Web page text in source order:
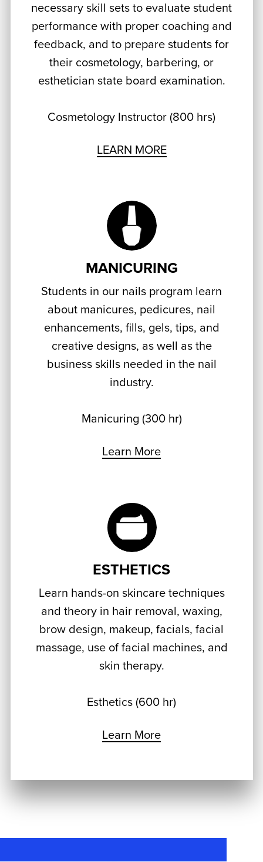
necessary skill sets to evaluate student
performance with proper coaching and
feedback, and to prepare students for
their cosmetology, barbering, or
esthetician state board examination.
Cosmetology Instructor (800 hrs)
LEARN MORE
MANICURING
Students in our nails program learn
about manicures, pedicures, nail
enhancements, fills, gels, tips, and
creative designs, as well as the
business skills needed in the nail
industry.
Manicuring (300 hr)
Learn More
ESTHETICS
Learn hands-on skincare techniques
and theory in hair removal, waxing,
brow design, makeup, facials, facial
massage, use of facial machines, and
skin therapy.
Esthetics (600 hr)
Learn More